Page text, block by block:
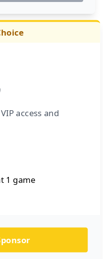
access and
1 game